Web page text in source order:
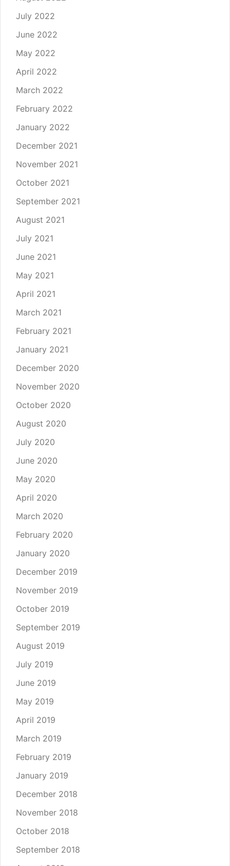
July 2022
June 2022
May 2022
April 2022
March 2022
February 2022
January 2022
December 2021
November 2021
October 2021
September 2021
August 2021
July 2021
June 2021
May 2021
April 2021
March 2021
February 2021
January 2021
December 2020
November 2020
October 2020
August 2020
July 2020
June 2020
May 2020
April 2020
March 2020
February 2020
January 2020
December 2019
November 2019
October 2019
September 2019
August 2019
July 2019
June 2019
May 2019
April 2019
March 2019
February 2019
January 2019
December 2018
November 2018
October 2018
September 2018